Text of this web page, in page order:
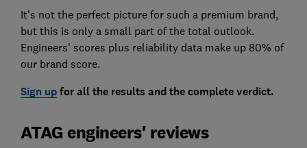
It's not the perfect picture for such a premium brand,
but this is only a small part of the total outlook.
Engineers' scores plus reliability data make up 80% of
our brand score.
Sign upfor all the results and the complete verdict.
ATAG engineers' reviews